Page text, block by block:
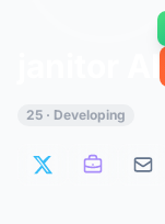
25 · Developing